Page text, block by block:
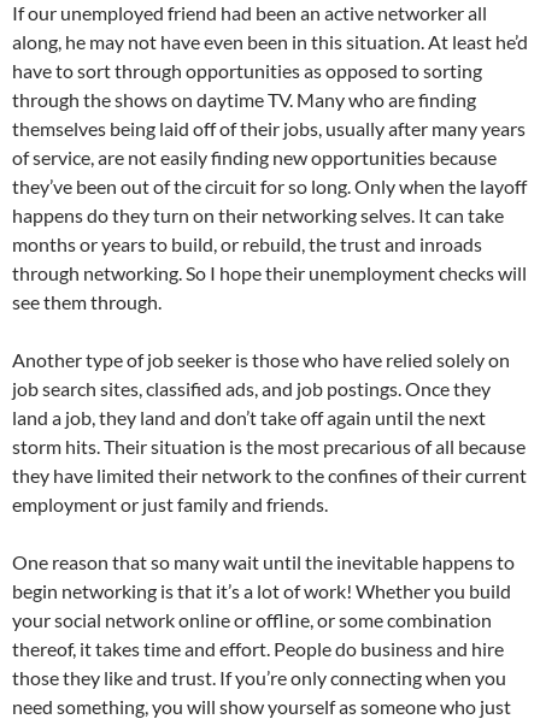
If our unemployed friend had been an active networker all
along, he may not have even been in this situation. At least he’d
have to sort through opportunities as opposed to sorting
through the shows on daytime TV. Many who are finding
themselves being laid off of their jobs, usually after many years
of service, are not easily finding new opportunities because
they’ve been out of the circuit for so long. Only when the layoff
happens do they turn on their networking selves. It can take
months or years to build, or rebuild, the trust and inroads
through networking. So I hope their unemployment checks will
see them through.
Another type of job seeker is those who have relied solely on
job search sites, classified ads, and job postings. Once they
land a job, they land and don’t take off again until the next
storm hits. Their situation is the most precarious of all because
they have limited their network to the confines of their current
employment or just family and friends.
One reason that so many wait until the inevitable happens to
begin networking is that it’s a lot of work! Whether you build
your social network online or offline, or some combination
thereof, it takes time and effort. People do business and hire
those they like and trust. If you’re only connecting when you
need something, you will show yourself as someone who just